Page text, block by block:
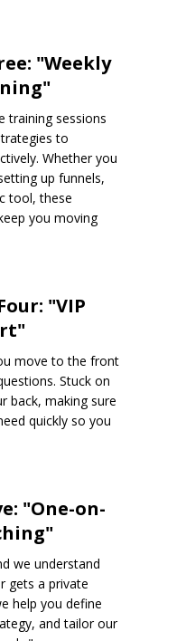
"Weekly
training sessions
to
Whether you
up funnels,
tool, these
you moving
"VIP
move to the front
Stuck on
back, making sure
quickly so you
"One-on-
we understand
gets a private
help you define
and tailor our